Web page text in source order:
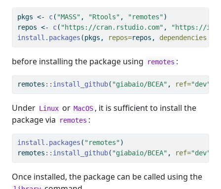
pkgs <- c( "MASS" , "Rtools" , "remotes")
repos <- c( "https://cran.rstudio.com" ,
"https://
install.packages (pkgs, repos=repos, dependencies =
before installing the package using remotes :
remotes :: install_github( "giabaio/BCEA" , ref="dev"
Under Linux or MacOS , it is sufficient to install the
package via
remotes :
install.packages ( "remotes")
remotes :: install_github( "giabaio/BCEA" , ref="dev"
Once installed, the package can be called using the